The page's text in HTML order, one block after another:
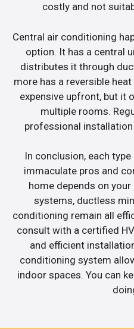
costly and not
Central air conditioning
option. It has a central
distributes it through
more has a reversible
expensive upfront, but
multiple rooms.
professional installation
In conclusion, each
immaculate pros and
home depends on
systems, ductless
conditioning remain all
consult with a certified
and efficient
conditioning system
indoor spaces. You can